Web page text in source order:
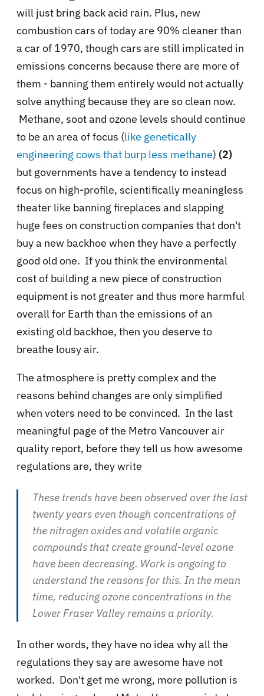
will just bring back acid rain. Plus, new
combustion cars of today are 90% cleaner than
a car of 1970, though cars are still implicated in
emissions concerns because there are more of
them - banning them entirely would not actually
solve anything because they are so clean now.
Methane, soot and ozone levels should continue
to be an area of focus (like genetically
engineering cows that burp less methane) (2)
but governments have a tendency to instead
focus on high-profile, scientifically meaningless
theater like banning fireplaces and slapping
huge fees on construction companies that don't
buy a new backhoe when they have a perfectly
good old one. If you think the environmental
cost of building a new piece of construction
equipment is not greater and thus more harmful
overall for Earth than the emissions of an
existing old backhoe, then you deserve to
breathe lousy air.
The atmosphere is pretty complex and the
reasons behind changes are only simplified
when voters need to be convinced. In the last
meaningful page of the Metro Vancouver air
quality report, before they tell us how awesome
regulations are, they write
These trends have been observed over the last
twenty years even though concentrations of
the nitrogen oxides and volatile organic
compounds that create ground-level ozone
have been decreasing. Work is ongoing to
understand the reasons for this. In the mean
time, reducing ozone concentrations in the
Lower Fraser Valley remains a priority.
In other words, they have no idea why all the
regulations they say are awesome have not
worked. Don't get me wrong, more pollution is